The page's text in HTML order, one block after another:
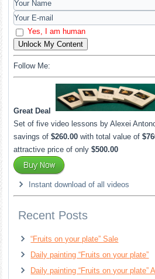
Yes, I am human
Unlock My Content
Follow Me:
Great Deal
Set of five video lessons by Alexei
savings of$260.00 with total value of
attractive price of only$500.00
Instant download of all videos
Recent Posts
“Fruits on your plate” Sale
Daily painting “Fruits on your plate”
Daily painting “Fruits on your plate”